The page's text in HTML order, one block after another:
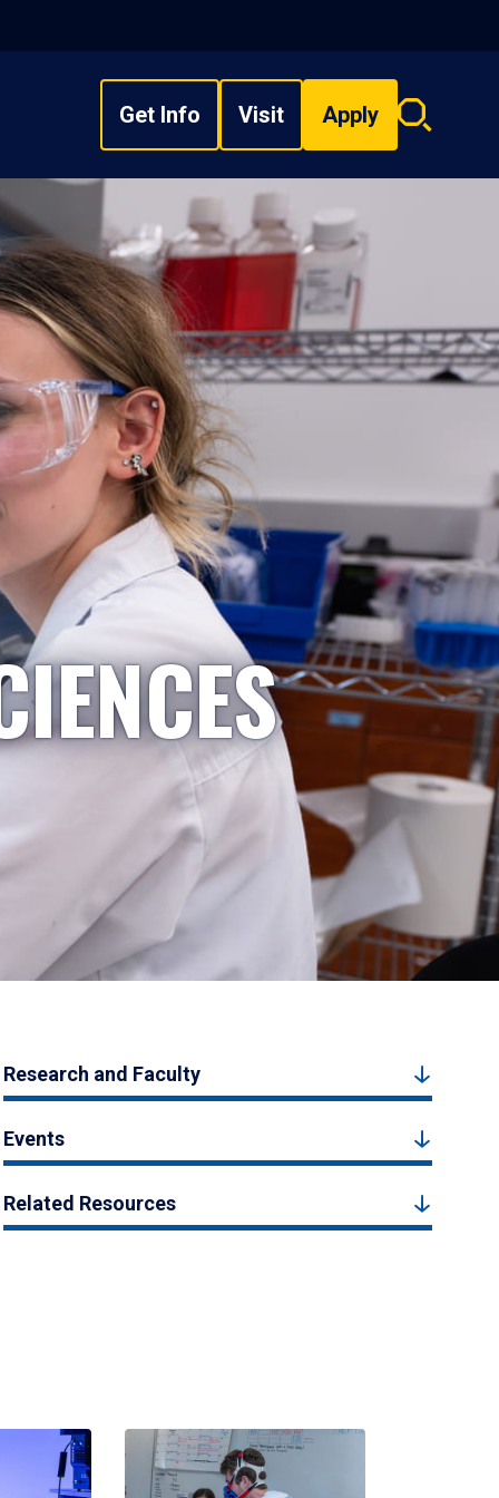
Get Info Visit Apply
Search
Research and Faculty
Events
Related Resources